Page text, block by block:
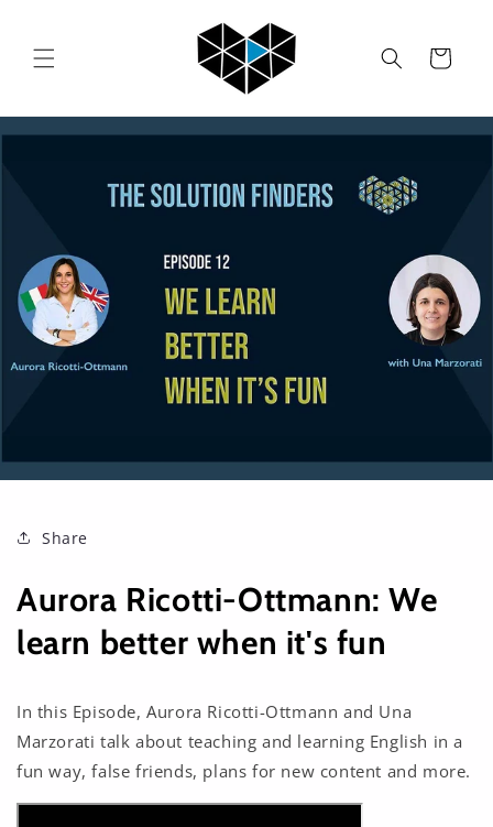
Cart
Share
Aurora Ricotti-Ottmann: We
learn better when it's fun
In this Episode, Aurora Ricotti-Ottmann and Una
Marzorati talk about teaching and learning English in a
fun way, false friends, plans for new content and more.